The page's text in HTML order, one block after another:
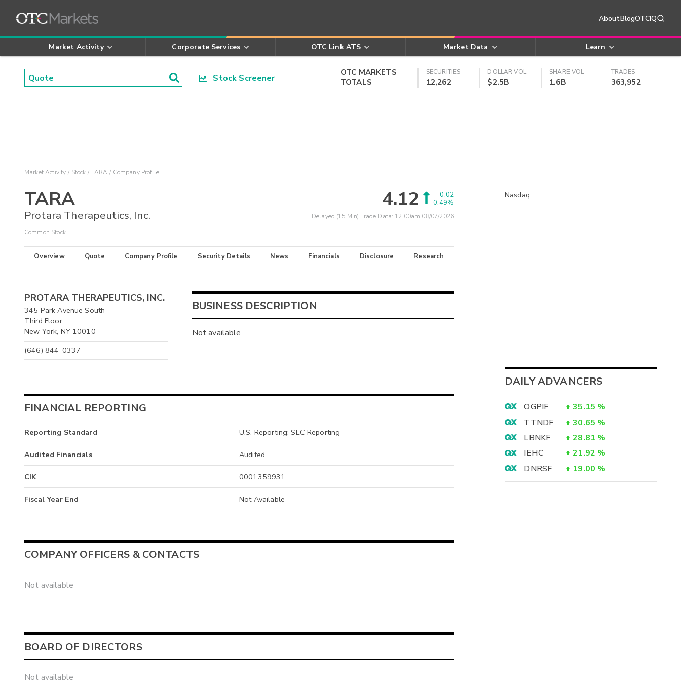
AboutBlogOTCIQ
Market Activity Corporate Services OTC Link ATS Market Data Learn
Stock Screener
OTC MARKETS
TOTALS
SECURITIES
12,262
DOLLAR VOL
$2.5B
SHARE VOL
1.6B
TRADES
363,952
Market Activity Stock TARA Company Profile
TARA
Protara Therapeutics, Inc.
Common Stock
4.12
0.02
0.49%
Delayed (15 Min) Trade Data: 12:00am 08/07/2026
Overview Quote Company Profile Security Details News Financials Disclosure Research
PROTARA THERAPEUTICS, INC.
345 Park Avenue South
Third Floor
New York, NY 10010
(646) 844-0337
BUSINESS DESCRIPTION
Not available
FINANCIAL REPORTING
Reporting Standard U.S. Reporting: SEC Reporting
Audited Financials Audited
CIK 0001359931
Fiscal Year End Not Available
COMPANY OFFICERS & CONTACTS
Not available
BOARD OF DIRECTORS
Not available
Nasdaq
DAILY ADVANCERS
OGPIF + 35.15 %
TTNDF
+ 30.65 %
LBNKF
+ 28.81 %
IEHC
+ 21.92 %
DNRSF
+ 19.00 %